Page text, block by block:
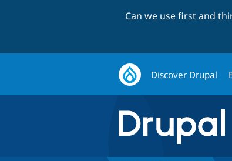
Can we use first and
Discover Drupal